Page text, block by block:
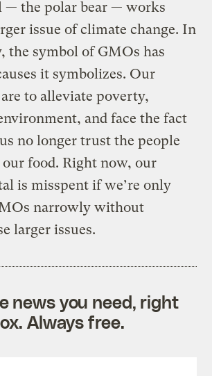
— the polar bear — works
issue of climate change. In
the symbol of GMOs has
it symbolizes. Our
to alleviate poverty,
and face the fact
no longer trust the people
food. Right now, our
is misspent if we’re only
narrowly without
larger issues.
news you need, right
Always free.